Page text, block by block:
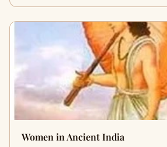
Women in Ancient India